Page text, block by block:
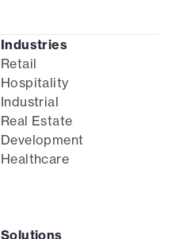
Industries
Retail
Hospitality
Industrial
Real Estate
Development
Healthcare
Solutions